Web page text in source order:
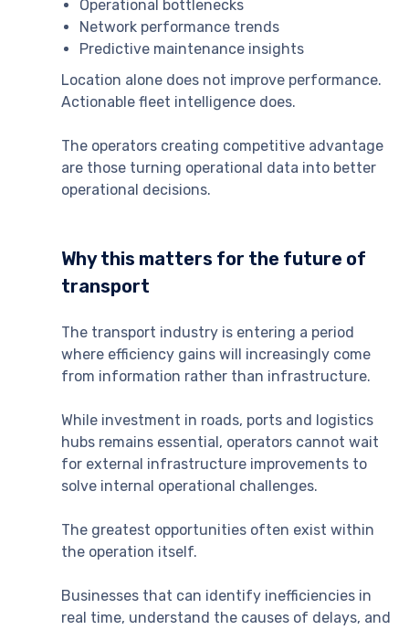
Operational bottlenecks
Network performance trends
Predictive maintenance insights
Location alone does not improve performance.
Actionable fleet intelligence does.
The operators creating competitive advantage
are those turning operational data into better
operational decisions.
Why this matters for the future of
transport
The transport industry is entering a period
where efficiency gains will increasingly come
from information rather than infrastructure.
While investment in roads, ports and logistics
hubs remains essential, operators cannot wait
for external infrastructure improvements to
solve internal operational challenges.
The greatest opportunities often exist within
the operation itself.
Businesses that can identify inefficiencies in
real time, understand the causes of delays, and